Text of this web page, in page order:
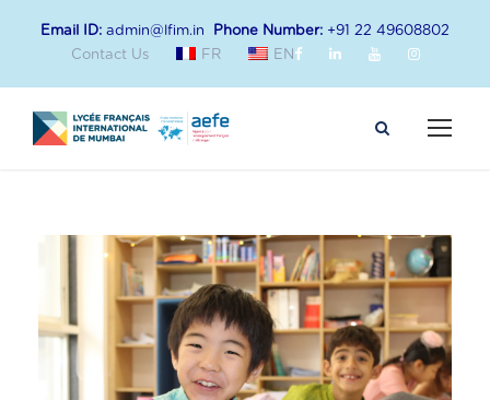
Email ID: admin@lfim.in Phone Number: +91 22 49608802
Contact Us
FR EN